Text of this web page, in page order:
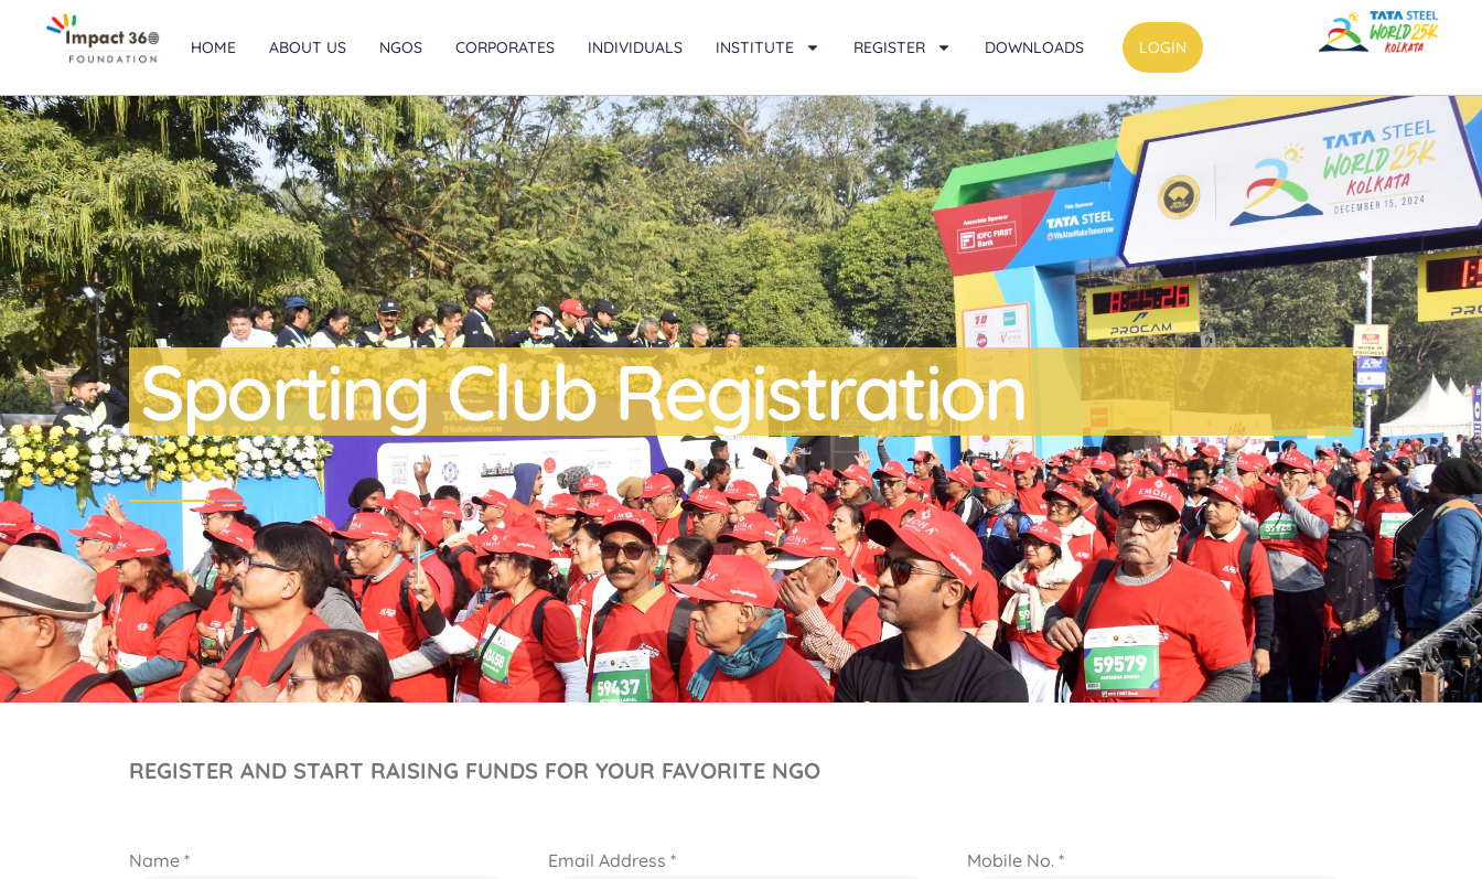
HOME ABOUT US NGOS CORPORATES INDIVIDUALS INSTITUTE REGISTER DOWNLOADS LOGIN
Sporting Club Registration
REGISTER AND START RAISING FUNDS FOR YOUR FAVORITE NGO
Name * Email Address * Mobile No. *